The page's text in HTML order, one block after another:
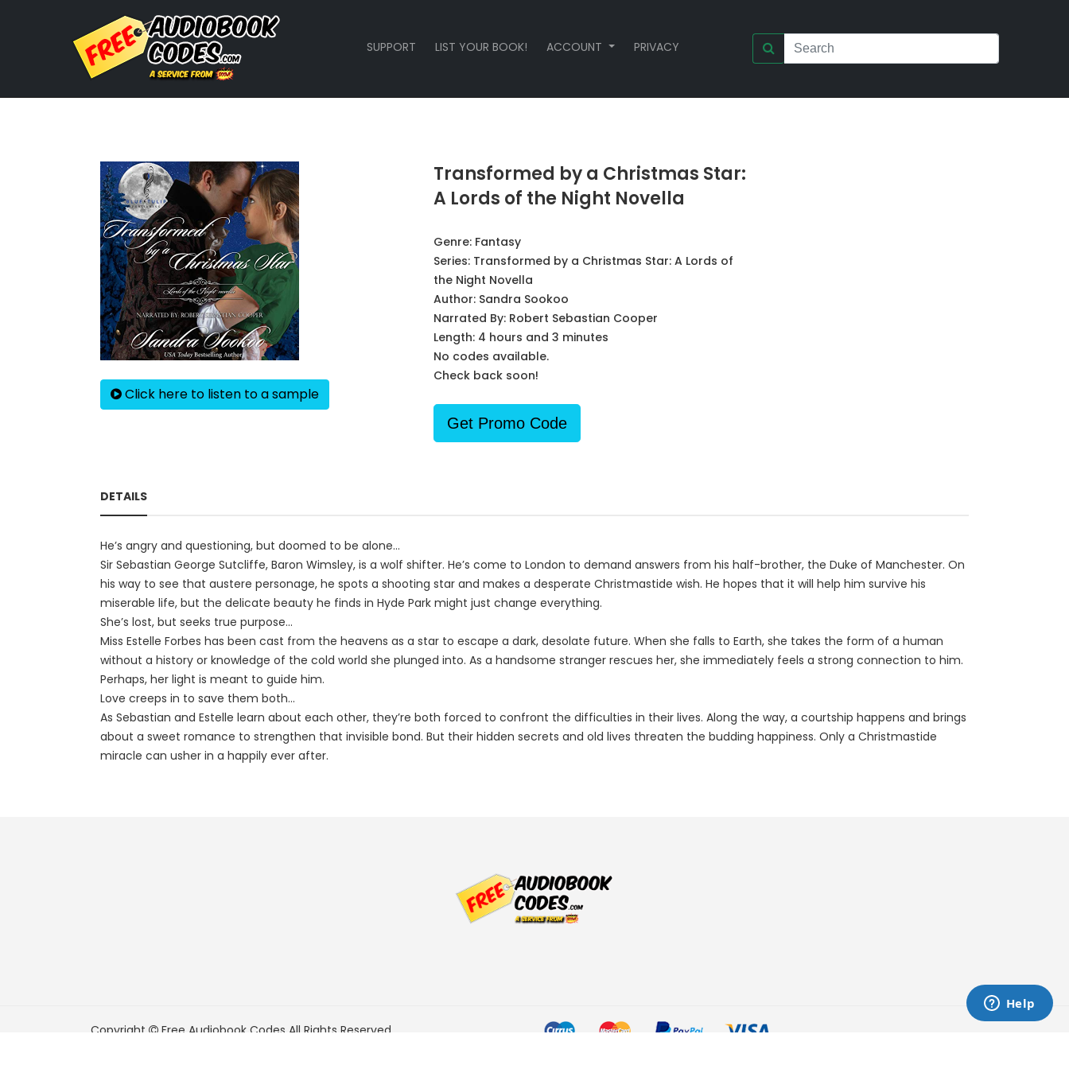
SUPPORT LIST YOUR BOOK! ACCOUNT PRIVACY
Click here to listen to a sample
Transformed by a Christmas Star:
A Lords of the Night Novella
Genre: Fantasy
Series: Transformed by a Christmas Star: A Lords of
the Night Novella
Author: Sandra Sookoo
Narrated By: Robert Sebastian Cooper
Length: 4 hours and 3 minutes
No codes available.
Check back soon!
Get Promo Code
DETAILS
He’s angry and questioning, but doomed to be alone...
Sir Sebastian George Sutcliffe, Baron Wimsley, is a wolf shifter. He’s come to London to demand answers from his half-brother, the Duke of Manchester. On
his way to see that austere personage, he spots a shooting star and makes a desperate Christmastide wish. He hopes that it will help him survive his
miserable life, but the delicate beauty he finds in Hyde Park might just change everything.
She’s lost, but seeks true purpose...
Miss Estelle Forbes has been cast from the heavens as a star to escape a dark, desolate future. When she falls to Earth, she takes the form of a human
without a history or knowledge of the cold world she plunged into. As a handsome stranger rescues her, she immediately feels a strong connection to him.
Perhaps, her light is meant to guide him.
Love creeps in to save them both...
As Sebastian and Estelle learn about each other, they’re both forced to confront the difficulties in their lives. Along the way, a courtship happens and brings
about a sweet romance to strengthen that invisible bond. But their hidden secrets and old lives threaten the budding happiness. Only a Christmastide
miracle can usher in a happily ever after.
Copyright Free Audiobook Codes All Rights Reserved.